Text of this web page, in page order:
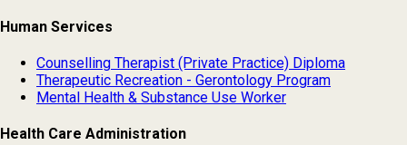
Human Services
Counselling Therapist (Private Practice) Diploma
Therapeutic Recreation - Gerontology Program
Mental Health & Substance Use Worker
Health Care Administration